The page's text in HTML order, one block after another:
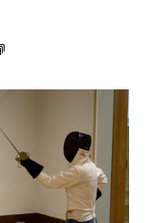
Ongoing